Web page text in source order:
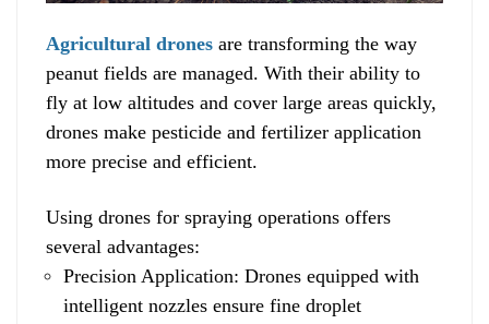
Agricultural dronesare transforming the way
peanut fields are managed. With their ability to
fly at low altitudes and cover large areas quickly,
drones make pesticide and fertilizer application
more precise and efficient.
Using drones for spraying operations offers
several advantages:
Precision Application: Drones equipped with
intelligent nozzles ensure fine droplet